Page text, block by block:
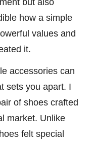
but also
how a simple
values and
it.
accessories can
sets you apart. I
of shoes crafted
market. Unlike
felt special